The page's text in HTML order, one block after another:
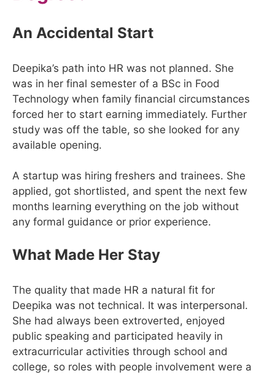
An Accidental Start
Deepika’s path into HR was not planned. She
was in her final semester of a BSc in Food
Technology when family financial circumstances
forced her to start earning immediately. Further
study was off the table, so she looked for any
available opening.
A startup was hiring freshers and trainees. She
applied, got shortlisted, and spent the next few
months learning everything on the job without
any formal guidance or prior experience.
What Made Her Stay
The quality that made HR a natural fit for
Deepika was not technical. It was interpersonal.
She had always been extroverted, enjoyed
public speaking and participated heavily in
extracurricular activities through school and
college, so roles with people involvement were a